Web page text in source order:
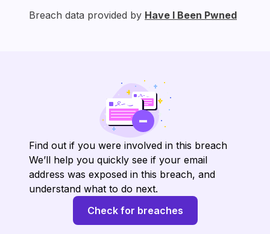
Breach data provided by Have I Been Pwned
Find out if you were involved in this breach
We’ll help you quickly see if your email
address was exposed in this breach, and
understand what to do next.
Check for breaches